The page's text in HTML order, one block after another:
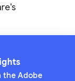
the Adobe